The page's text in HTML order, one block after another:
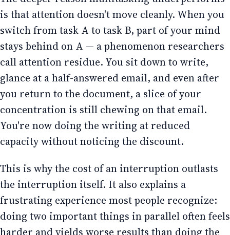
is that attention doesn't move cleanly. When you
switch from task A to task B, part of your mind
stays behind on A — a phenomenon researchers
call attention residue. You sit down to write,
glance at a half-answered email, and even after
you return to the document, a slice of your
concentration is still chewing on that email.
You're now doing the writing at reduced
capacity without noticing the discount.
This is why the cost of an interruption outlasts
the interruption itself. It also explains a
frustrating experience most people recognize:
doing two important things in parallel often feels
harder and yields worse results than doing the